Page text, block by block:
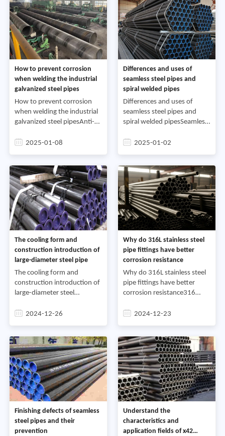
How to prevent corrosion
when welding the industrial
galvanized steel pipes
How to prevent corrosion
when welding the industrial
galvanized steel pipesAnti-
pipe welding: After surface
2025-01-08
Differences and uses of
seamless steel pipes and
spiral welded pipes
Differences and uses of
seamless steel pipes and
spiral welded pipesSeamless
of uses.1. General-purpose
2025-01-02
The cooling form and
construction introduction of
large-diameter steel pipe
The cooling form and
construction introduction of
large-diameter steel
large-diameter steel
ou
2024-12-26
Why do 316L stainless steel
pipe fittings have better
corrosion resistance
Why do 316L stainless steel
pipe fittings have better
corrosion resistance316
molybdenum-containing
the ov
2024-12-23
Finishing defects of seamless
steel pipes and their
prevention
Understand the
characteristics and
application fields of x42